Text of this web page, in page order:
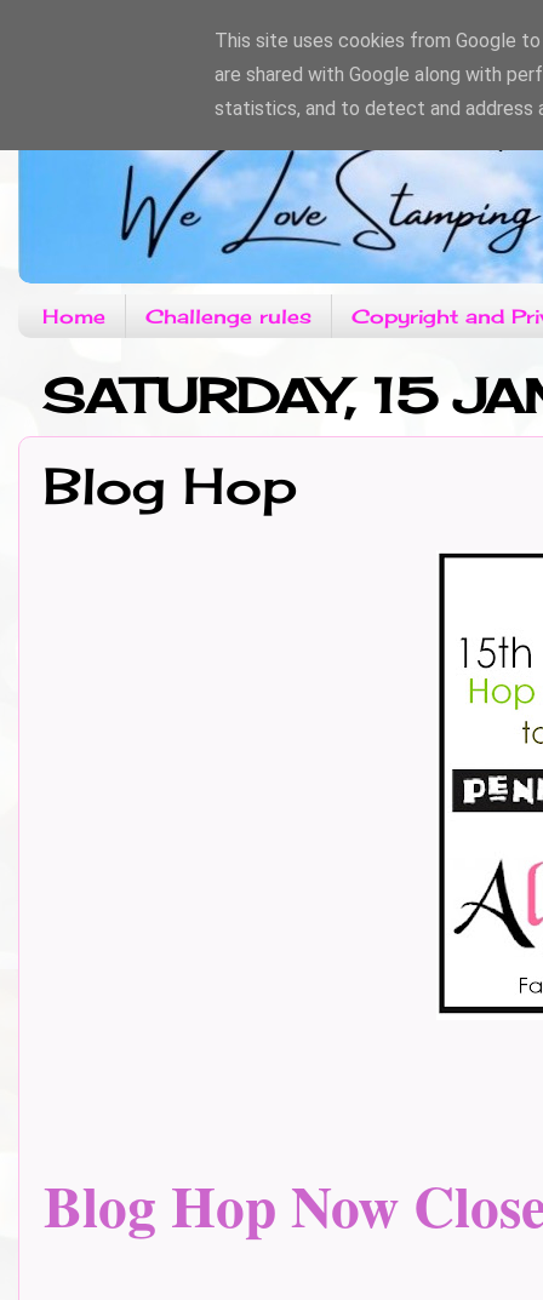
Home Challenge rules Copyright and
SATURDAY, 15
Blog Hop
Blog Hop Now
This site uses cookies from Google
are shared with Google along with
statistics, and to detect and address